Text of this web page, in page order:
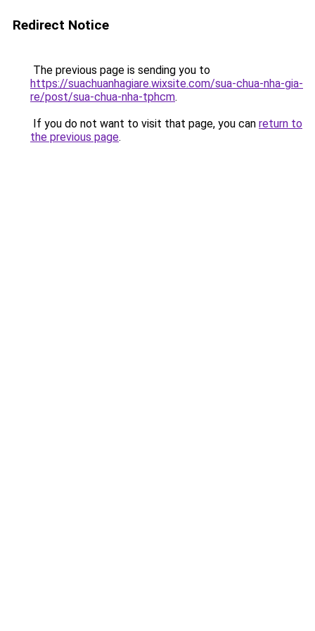
Redirect Notice
The previous page is sending you to
https://suachuanhagiare.wixsite.com/sua-chua-nha-gia-
re/post/sua-chua-nha-tphcm.
If you do not want to visit that page, you can return to
the previous page.